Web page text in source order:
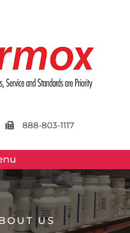
888-803-1117
US